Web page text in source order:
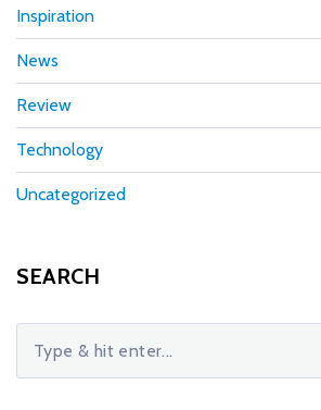
Inspiration
News
Review
Technology
Uncategorized
SEARCH